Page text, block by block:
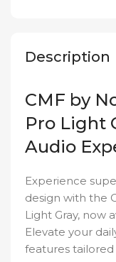
Description
CMF by
Pro Light
Audio
Experience
design with the
Light Gray, now
Elevate your
features